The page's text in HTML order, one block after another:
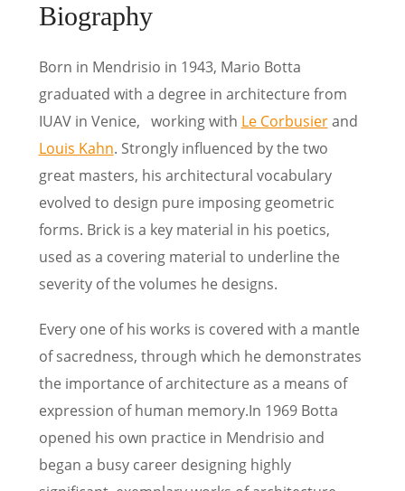
Biography
Born in Mendrisio in 1943, Mario Botta
graduated with a degree in architecture from
IUAV in Venice, working with Le Corbusierand
Louis Kahn. Strongly influenced by the two
great masters, his architectural vocabulary
evolved to design pure imposing geometric
forms. Brick is a key material in his poetics,
used as a covering material to underline the
severity of the volumes he designs.
Every one of his works is covered with a mantle
of sacredness, through which he demonstrates
the importance of architecture as a means of
expression of human memory.In 1969 Botta
opened his own practice in Mendrisio and
began a busy career designing highly